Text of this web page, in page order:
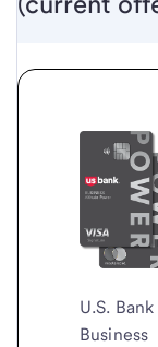
U.S. Bank
Business